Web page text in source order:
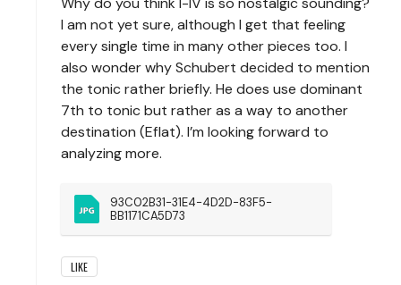
I am not yet sure, although I get that feeling
every single time in many other pieces too. I
also wonder why Schubert decided to mention
the tonic rather briefly. He does use dominant
7th to tonic but rather as a way to another
destination (Eflat). I’m looking forward to
analyzing more.
93C02B31-31E4-4D2D-83F5-
BB1171CA5D73
LIKE